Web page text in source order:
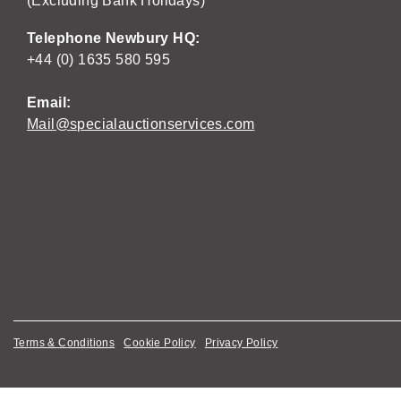
Telephone Newbury HQ:
+44 (0) 1635 580 595
Email:
Mail@specialauctionservices.com
Terms & Conditions Cookie Policy Privacy Policy